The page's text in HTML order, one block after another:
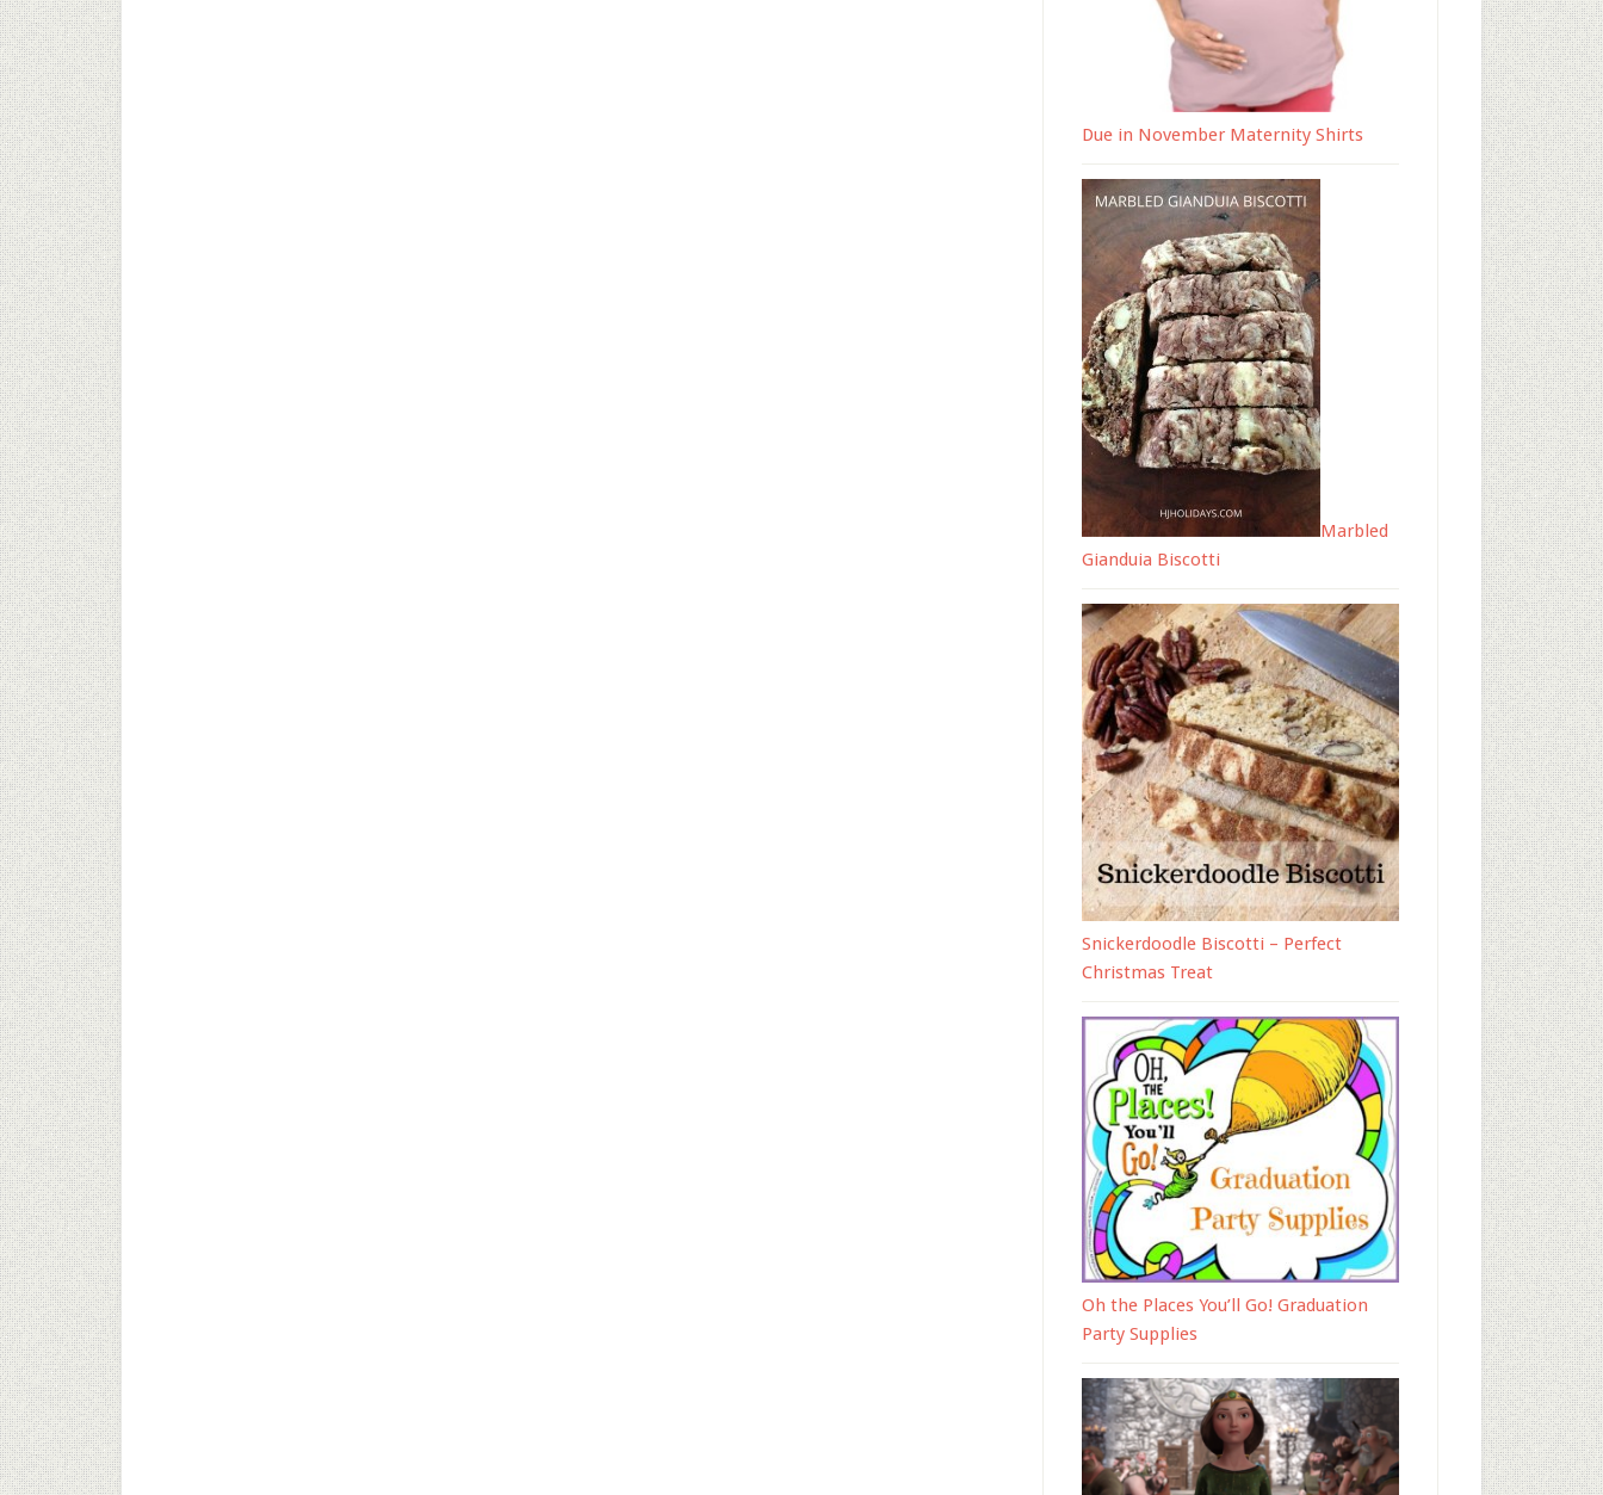
Due in November Maternity Shirts
Marbled
Gianduia Biscotti
Snickerdoodle Biscotti – Perfect
Christmas Treat
Oh the Places You’ll Go! Graduation
Party Supplies